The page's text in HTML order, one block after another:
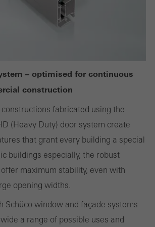
– optimised for continuous
construction
fabricated using the
(Heavy Duty) door system create
that grant every building a special
buildings especially, the robust
maximum stability, even with
opening widths.
Schüco window and façade systems
a range of possible uses and
without problems. They cannot be
these cookies, certain parts of web pages
and to optimise our offering through the
we have carried out, for example. These
improve the user-friendliness of the website
They collect information about how
the number of visits, the average time spent
the pages that are called.